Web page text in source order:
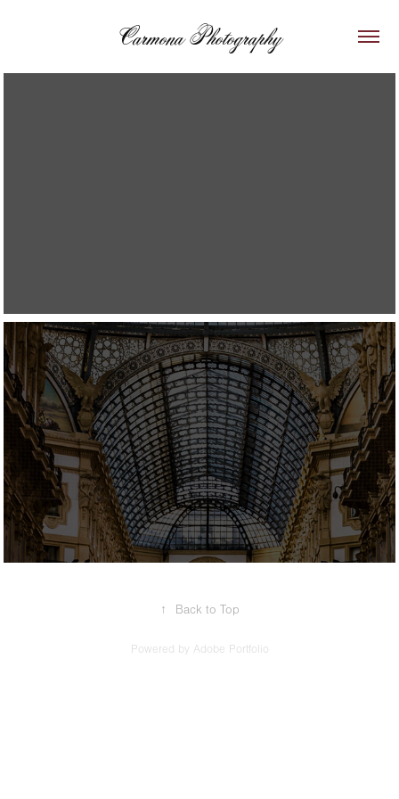
Carmona Photography
2017
Travel
↑ Back to Top
Powered by Adobe Portfolio